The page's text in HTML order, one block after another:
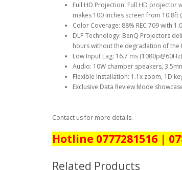
Full HD Projection: Full HD projector
makes 100 inches screen from
Color Coverage: 88% REC 709 with
DLP Technology: BenQ Projectors
hours without the degradation of the
Low Input Lag: 16.7 ms
Audio: 10W chamber speakers,
Flexible Installation: 1.1x zoom, 1D
Exclusive Data Review Mode
Contact us for more details.
Hotline 0777281516 |
Related Products